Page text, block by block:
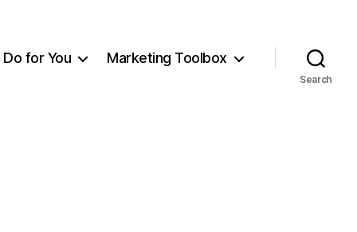
Do for You Marketing Toolbox
Search